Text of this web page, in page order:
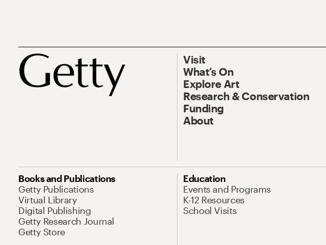
Visit
What’s On
Explore Art
Research & Conservation
Funding
About
Books and Publications
Getty Publications
Virtual Library
Digital Publishing
Getty Research Journal
Getty Store
Education
Events and Programs
K-12 Resources
School Visits